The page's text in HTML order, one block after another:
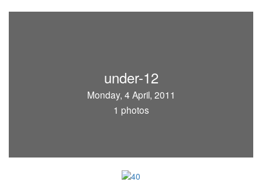
under-12
Monday, 4 April, 2011
1 photos